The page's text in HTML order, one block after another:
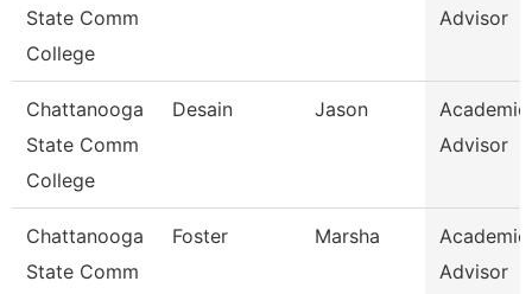
State Comm
College
Advisor
Chattanooga
State Comm
College
Desain Jason
Academic
Advisor
Chattanooga
State Comm
Foster Marsha
Academic
Advisor